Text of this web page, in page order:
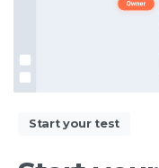
Start your test